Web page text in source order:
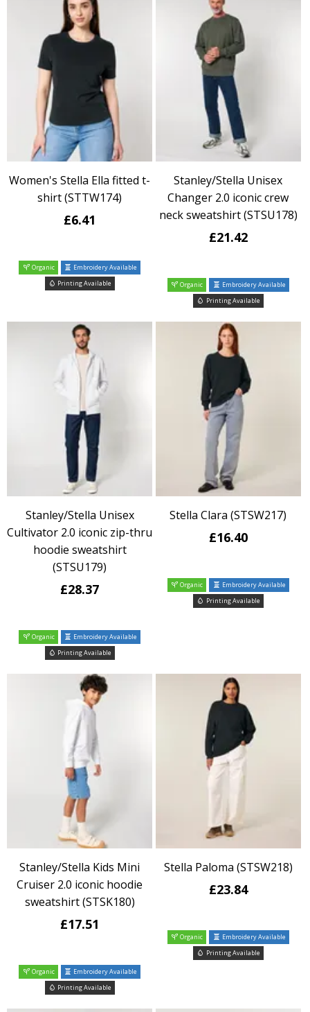
Women's Stella Ella fitted t-
shirt (STTW174)
£6.41
Organic
Embroidery Available
Printing Available
Stanley/Stella Unisex
Changer 2.0 iconic crew
neck sweatshirt (STSU178)
£21.42
Organic
Embroidery Available
Printing Available
Stanley/Stella Unisex
Cultivator 2.0 iconic zip-thru
hoodie sweatshirt
(STSU179)
£28.37
Organic
Embroidery Available
Printing Available
Stella Clara (STSW217)
£16.40
Organic
Embroidery Available
Printing Available
Stanley/Stella Kids Mini
Cruiser 2.0 iconic hoodie
sweatshirt (STSK180)
£17.51
Organic
Embroidery Available
Printing Available
Stella Paloma (STSW218)
£23.84
Organic
Embroidery Available
Printing Available